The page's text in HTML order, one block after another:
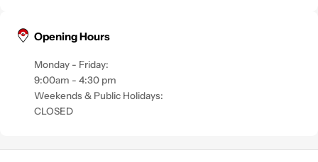
Opening Hours
Monday - Friday:
9:00am - 4:30 pm
Weekends & Public Holidays:
CLOSED